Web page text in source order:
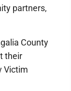
partners,
County
their
Victim